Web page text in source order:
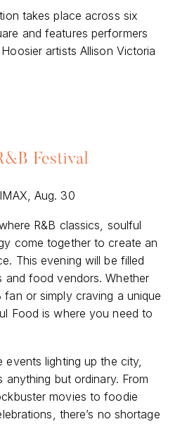
takes place across six
and features performers
artists Allison Victoria
Festival
Aug. 30
R&B classics, soulful
come together to create an
This evening will be filled
and food vendors. Whether
or simply craving a unique
Food is where you need to
events lighting up the city,
anything but ordinary. From
movies to foodie
there’s no shortage